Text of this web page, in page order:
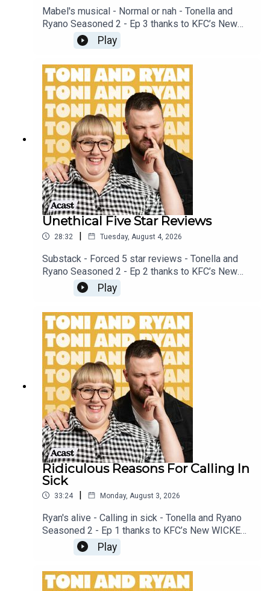
Mabel's musical - Normal or nah - Tonella and
Ryano Seasoned 2 - Ep 3 thanks to KFC’s New
WICKED menu - love ya!!!!!Video for this EP is
available on YOUTUBECheck out our Patreon at
patreon.com/ToniandRyan, and make sure you join
our Facebook Group! Find #ToniAndRyan on
Instagram @tonilodge and @ryan.jon OR on
TikTok @toniandryanpodcast
Play
Unethical Five Star Reviews
28:32 | Tuesday, August 4, 2026
Substack - Forced 5 star reviews - Tonella and
Ryano Seasoned 2 - Ep 2 thanks to KFC’s New
WICKED menu - love ya!!!!!Video for this EP is
available on YOUTUBECheck out our Patreon at
our Facebook Group! Find #ToniAndRyan on
Instagram @tonilodge and @ryan.jon OR on
TikTok @toniandryanpodcast
Play
Ridiculous Reasons For Calling In
Sick
33:24 | Monday, August 3, 2026
Ryan's alive - Calling in sick - Tonella and Ryano
Seasoned 2 - Ep 1 thanks to KFC’s New WICKED
menu - love ya!!!!!Video for this EP is available
on YOUTUBECheck out our Patreon at
our Facebook Group! Find #ToniAndRyan on
Play